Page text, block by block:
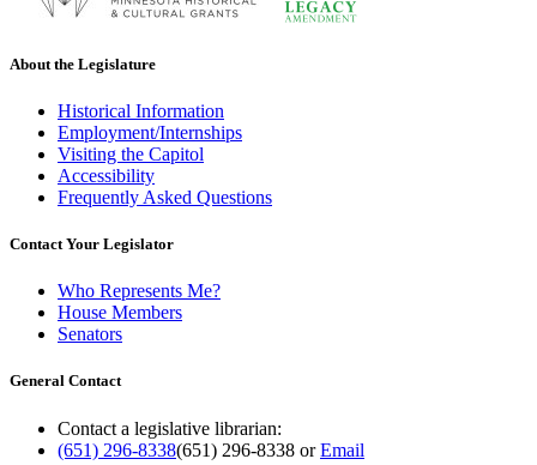
About the Legislature
Historical Information
Employment/Internships
Visiting the Capitol
Accessibility
Frequently Asked Questions
Contact Your Legislator
Who Represents Me?
House Members
Senators
General Contact
Contact a legislative librarian:
(651) 296-8338(651) 296-8338 orEmail